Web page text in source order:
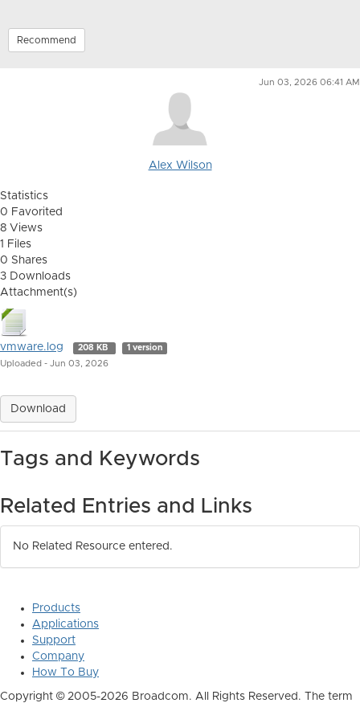
Recommend
Jun 03, 2026 06:41 AM
Alex Wilson
Statistics
0 Favorited
8 Views
1 Files
0 Shares
3 Downloads
Attachment(s)
vmware.log 208 KB 1 version
Uploaded - Jun 03, 2026
Download
Tags and Keywords
Related Entries and Links
No Related Resource entered.
Products
Applications
Support
Company
How To Buy
Copyright © 2005-2026 Broadcom. All Rights Reserved. The term